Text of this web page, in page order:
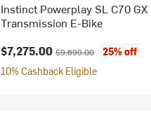
Instinct Powerplay SL C70 GX
Transmission E-Bike
Current price:
$7,275.00Original price:
$9,699.00
25% off
10% Cashback Eligible